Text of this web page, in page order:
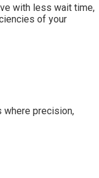
with less wait time,
of your
where precision,